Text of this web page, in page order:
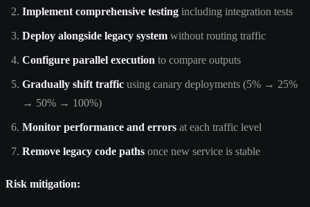
Implement comprehensive testing including integration tests
Deploy alongside legacy system without routing traffic
Configure parallel execution to compare outputs
Gradually shift traffic using canary deployments (5% → 25%
→ 50% → 100%)
Monitor performance and errors at each traffic level
Remove legacy code paths once new service is stable
Risk mitigation: